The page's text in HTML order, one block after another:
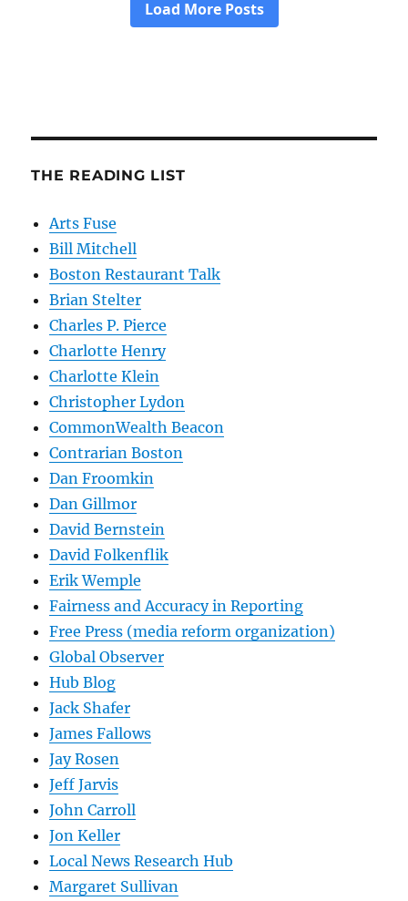
THE READING LIST
Arts Fuse
Bill Mitchell
Boston Restaurant Talk
Brian Stelter
Charles P. Pierce
Charlotte Henry
Charlotte Klein
Christopher Lydon
CommonWealth Beacon
Contrarian Boston
Dan Froomkin
Dan Gillmor
David Bernstein
David Folkenflik
Erik Wemple
Fairness and Accuracy in Reporting
Free Press (media reform organization)
Global Observer
Hub Blog
Jack Shafer
James Fallows
Jay Rosen
Jeff Jarvis
John Carroll
Jon Keller
Local News Research Hub
Margaret Sullivan